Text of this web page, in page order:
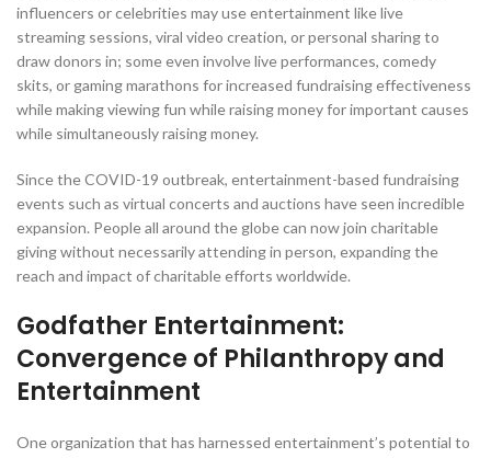
influencers or celebrities may use entertainment like live
streaming sessions, viral video creation, or personal sharing to
draw donors in; some even involve live performances, comedy
skits, or gaming marathons for increased fundraising effectiveness
while making viewing fun while raising money for important causes
while simultaneously raising money.
Since the COVID-19 outbreak, entertainment-based fundraising
events such as virtual concerts and auctions have seen incredible
expansion. People all around the globe can now join charitable
giving without necessarily attending in person, expanding the
reach and impact of charitable efforts worldwide.
Godfather Entertainment:
Convergence of Philanthropy and
Entertainment
One organization that has harnessed entertainment’s potential to